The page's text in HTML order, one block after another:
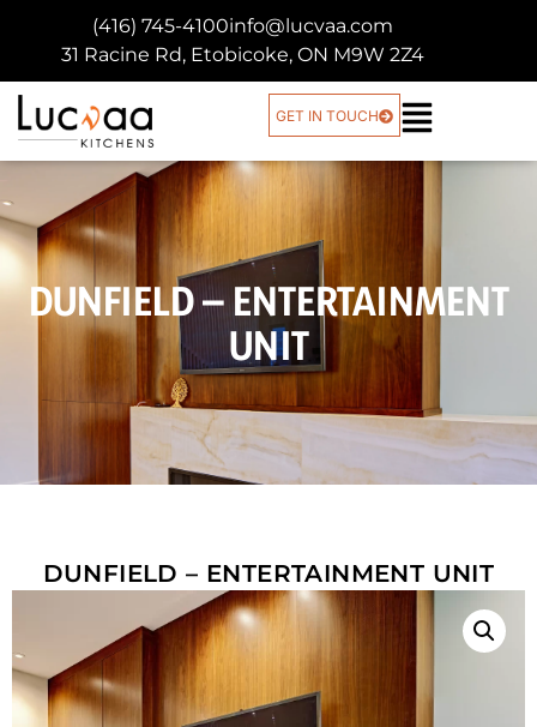
(416) 745-4100info@lucvaa.com
31 Racine Rd, Etobicoke, ON M9W 2Z4
GET IN TOUCH
DUNFIELD – ENTERTAINMENT
UNIT
DUNFIELD – ENTERTAINMENT UNIT